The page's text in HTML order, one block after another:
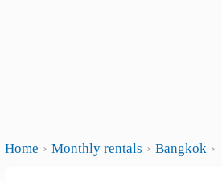
Home Monthly rentals Bangkok